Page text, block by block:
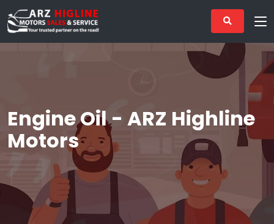
Engine Oil - ARZ Highline
Motors